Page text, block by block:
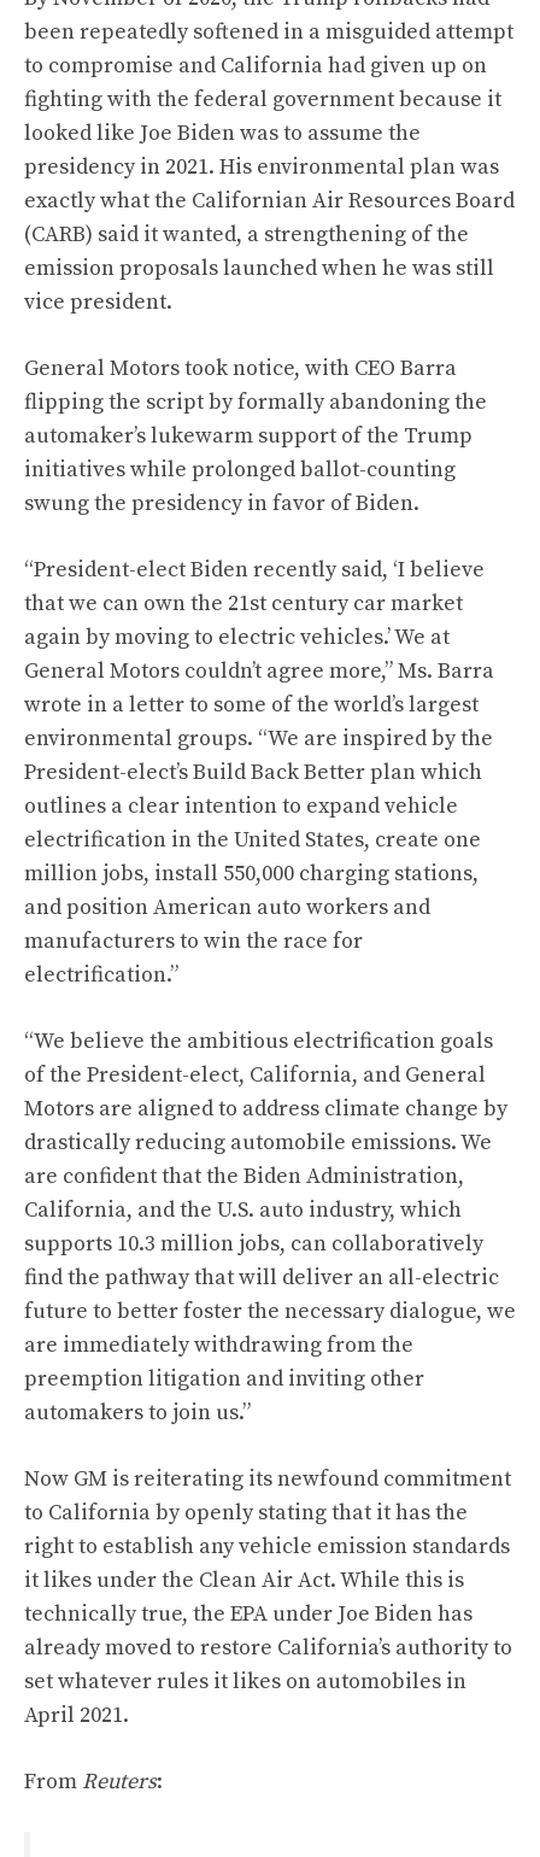
been repeatedly softened in a misguided attempt
to compromise and California had given up on
fighting with the federal government because it
looked like Joe Biden was to assume the
presidency in 2021. His environmental plan was
exactly what the Californian Air Resources Board
(CARB) said it wanted, a strengthening of the
emission proposals launched when he was still
vice president.
General Motors took notice, with CEO Barra
flipping the script by formally abandoning the
automaker’s lukewarm support of the Trump
initiatives while prolonged ballot-counting
swung the presidency in favor of Biden.
“President-elect Biden recently said, ‘I believe
that we can own the 21st century car market
again by moving to electric vehicles.’ We at
General Motors couldn’t agree more,” Ms. Barra
wrote in a letter to some of the world’s largest
environmental groups. “We are inspired by the
President-elect’s Build Back Better plan which
outlines a clear intention to expand vehicle
electrification in the United States, create one
million jobs, install 550,000 charging stations,
and position American auto workers and
manufacturers to win the race for
electrification.”
“We believe the ambitious electrification goals
of the President-elect, California, and General
Motors are aligned to address climate change by
drastically reducing automobile emissions. We
are confident that the Biden Administration,
California, and the U.S. auto industry, which
supports 10.3 million jobs, can collaboratively
find the pathway that will deliver an all-electric
future to better foster the necessary dialogue, we
are immediately withdrawing from the
preemption litigation and inviting other
automakers to join us.”
Now GM is reiterating its newfound commitment
to California by openly stating that it has the
right to establish any vehicle emission standards
it likes under the Clean Air Act. While this is
technically true, the EPA under Joe Biden has
already moved to restore California’s authority to
set whatever rules it likes on automobiles in
April 2021.
From Reuters: